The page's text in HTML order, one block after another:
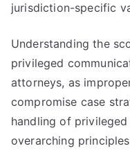
jurisdiction-specific
Understanding the
privileged
attorneys, as
compromise case
handling of
overarching